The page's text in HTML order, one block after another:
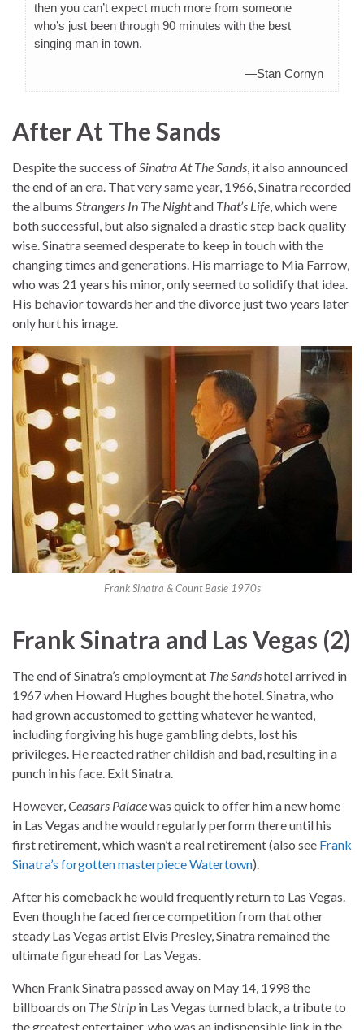
then you can’t expect much more from someone
who’s just been through 90 minutes with the best
singing man in town.
—Stan Cornyn
After At The Sands
Despite the success ofSinatra At The Sands, it also announced
the end of an era. That very same year, 1966, Sinatra recorded
the albums Strangers In The Nightand That’s Life, which were
both successful, but also signaled a drastic step back quality
wise. Sinatra seemed desperate to keep in touch with the
changing times and generations. His marriage to Mia Farrow,
who was 21 years his minor, only seemed to solidify that idea.
His behavior towards her and the divorce just two years later
only hurt his image.
Frank Sinatra & Count Basie 1970s
Frank Sinatra and Las Vegas (2)
The end of Sinatra’s employment at The Sandshotel arrived in
1967 when Howard Hughes bought the hotel. Sinatra, who
had grown accustomed to getting whatever he wanted,
including forgiving his huge gambling debts, lost his
privileges. He reacted rather childish and bad, resulting in a
punch in his face. Exit Sinatra.
However, Ceasars Palacewas quick to offer him a new home
in Las Vegas and he would regularly perform there until his
first retirement, which wasn’t a real retirement (also see Frank
Sinatra’s forgotten masterpiece Watertown).
After his comeback he would frequently return to Las Vegas.
Even though he faced fierce competition from that other
steady Las Vegas artist Elvis Presley, Sinatra remained the
ultimate figurehead for Las Vegas.
When Frank Sinatra passed away on May 14, 1998 the
billboards on The Strip in Las Vegas turned black, a tribute to
the greatest entertainer, who was an indispensible link in the